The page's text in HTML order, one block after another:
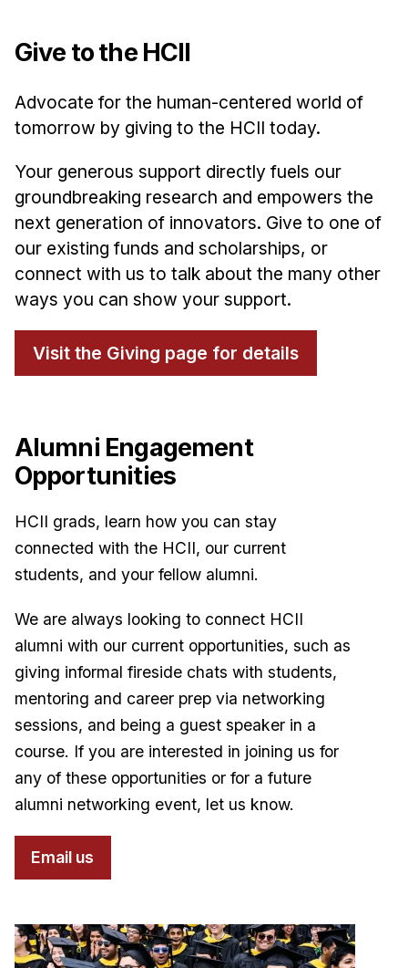
Give to the HCII
Advocate for the human-centered world of
tomorrow by giving to the HCII today.
Your generous support directly fuels our
groundbreaking research and empowers the
next generation of innovators. Give to one of
our existing funds and scholarships, or
connect with us to talk about the many other
ways you can show your support.
Visit the Giving page for details
Alumni Engagement
Opportunities
HCII grads, learn how you can stay
connected with the HCII, our current
students, and your fellow alumni.
We are always looking to connect HCII
alumni with our current opportunities, such as
giving informal fireside chats with students,
mentoring and career prep via networking
sessions, and being a guest speaker in a
course. If you are interested in joining us for
any of these opportunities or for a future
alumni networking event, let us know.
Email us